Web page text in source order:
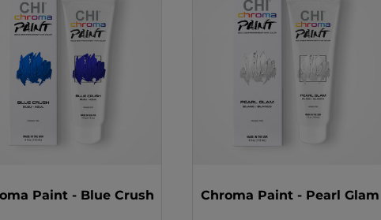
Paint - Blue Crush Chroma Paint - Pearl Glam